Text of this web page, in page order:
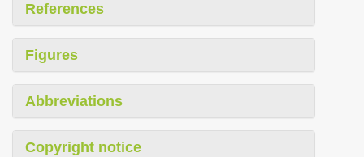
References
Figures
Abbreviations
Copyright notice